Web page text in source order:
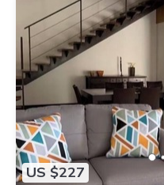
US $227